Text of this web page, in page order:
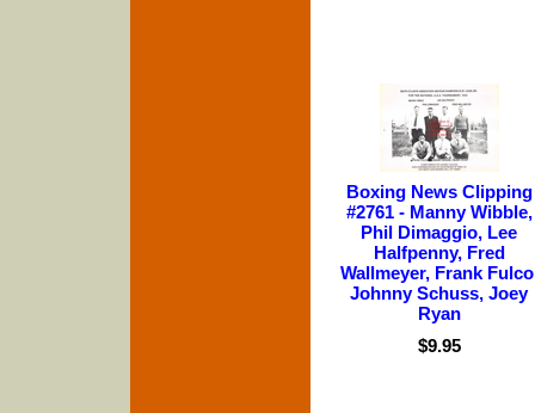
Boxing News Clipping
#2761 - Manny Wibble,
Phil Dimaggio, Lee
Halfpenny, Fred
Wallmeyer, Frank
Johnny Schuss, Joey
Ryan
$9.95